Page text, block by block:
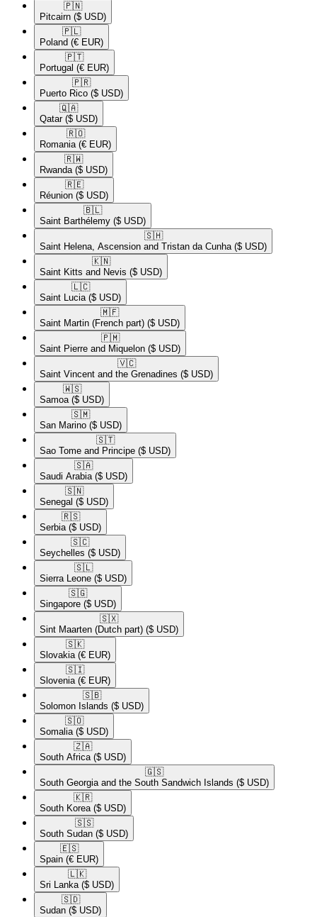
🇵🇳​
Pitcairn ($ USD)
🇵🇱​
Poland (€ EUR)
🇵🇹​
Portugal (€ EUR)
🇵🇷​
Puerto Rico ($ USD)
🇶🇦​
Qatar ($ USD)
🇷🇴​
Romania (€ EUR)
🇷🇼​
Rwanda ($ USD)
🇷🇪​
Réunion ($ USD)
🇧🇱​
Saint Barthélemy ($ USD)
🇸🇭​
Saint Helena, Ascension and Tristan da Cunha ($ USD)
🇰🇳​
Saint Kitts and Nevis ($ USD)
🇱🇨​
Saint Lucia ($ USD)
🇲🇫​
Saint Martin (French part) ($ USD)
🇵🇲​
Saint Pierre and Miquelon ($ USD)
🇻🇨​
Saint Vincent and the Grenadines ($ USD)
🇼🇸​
Samoa ($ USD)
🇸🇲​
San Marino ($ USD)
🇸🇹​
Sao Tome and Principe ($ USD)
🇸🇦​
Saudi Arabia ($ USD)
🇸🇳​
Senegal ($ USD)
🇷🇸​
Serbia ($ USD)
🇸🇨​
Seychelles ($ USD)
🇸🇱​
Sierra Leone ($ USD)
🇸🇬​
Singapore ($ USD)
🇸🇽​
Sint Maarten (Dutch part) ($ USD)
🇸🇰​
Slovakia (€ EUR)
🇸🇮​
Slovenia (€ EUR)
🇸🇧​
Solomon Islands ($ USD)
🇸🇴​
Somalia ($ USD)
🇿🇦​
South Africa ($ USD)
🇬🇸​
South Georgia and the South Sandwich Islands ($ USD)
🇰🇷​
South Korea ($ USD)
🇸🇸​
South Sudan ($ USD)
🇪🇸​
Spain (€ EUR)
🇱🇰​
Sri Lanka ($ USD)
🇸🇩​
Sudan ($ USD)